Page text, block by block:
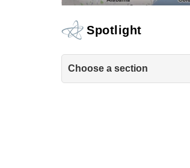
Spotlight
Choose a section